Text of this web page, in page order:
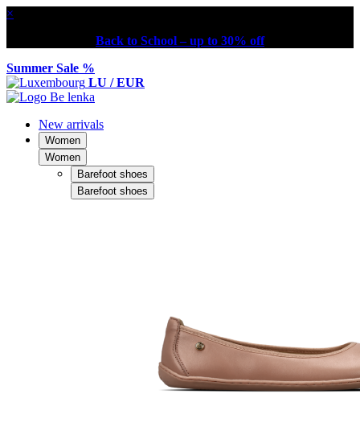
×
Back to School – up to 30% off
Summer Sale %
LU / EUR
New arrivals
Women
Women
Barefoot shoes
Barefoot shoes